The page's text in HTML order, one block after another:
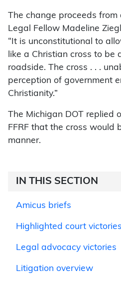
The change proceeds from
Legal Fellow Madeline
“It is unconstitutional to
like a Christian cross to be
roadside. The cross . . .
perception of government
Christianity.”
The Michigan DOT replied
FFRF that the cross would
manner.
IN THIS SECTION
Amicus briefs
Highlighted court victories
Legal advocacy victories
Litigation overview